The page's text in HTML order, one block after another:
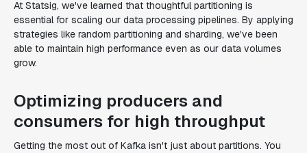
At Statsig, we've learned that thoughtful partitioning is
essential for scaling our data processing pipelines. By applying
strategies like random partitioning and sharding, we've been
able to maintain high performance even as our data volumes
grow.
Optimizing producers and
consumers for high throughput
Getting the most out of Kafka isn't just about partitions. You